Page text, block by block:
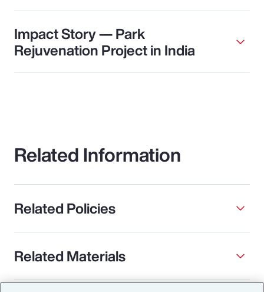
Impact Story — Park
Rejuvenation Project in India
Related Information
Related Policies
Related Materials